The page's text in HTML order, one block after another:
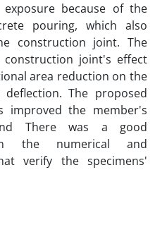
because of the
pouring, which also
construction joint. The
joint's effect
area reduction on the
The proposed
improved the member's
There was a good
the numerical and
verify the specimens'